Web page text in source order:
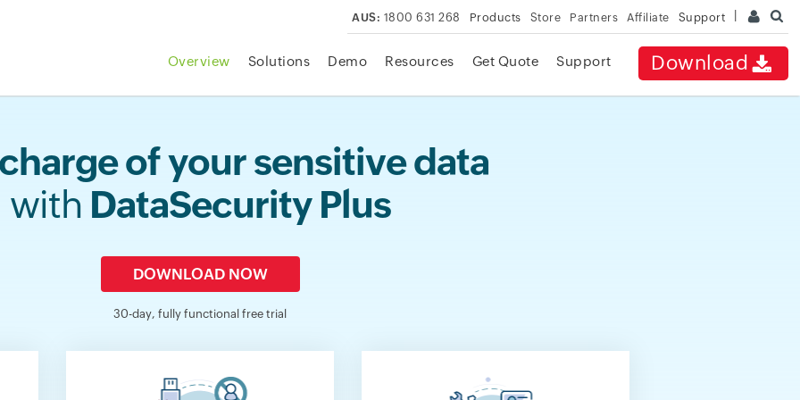
AUS: 1800 631 268 Products Store Partners Affiliate Support
Download
Overview Solutions Demo Resources Get Quote Support
of your sensitive data
with DataSecurity Plus
DOWNLOAD NOW
30-day, fully functional free trial